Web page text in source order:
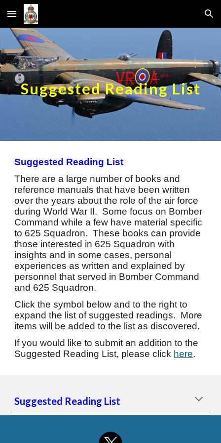
Skip to main content Skip to navigation
Suggested Reading List
Suggested Reading List
There are a large number of books and
reference manuals that have been written
over the years about the role of the air force
during World War II. Some focus on Bomber
Command while a few have material specific
to 625 Squadron. These books can provide
those interested in 625 Squadron with
insights and in some cases, personal
experiences as written and explained by
personnel that served in Bomber Command
and 625 Squadron.
Click the symbol below and to the right to
expand the list of suggested readings. More
items will be added to the list as discovered.
If you would like to submit an addition to the
Suggested Reading List, please click here.
Suggested Reading List